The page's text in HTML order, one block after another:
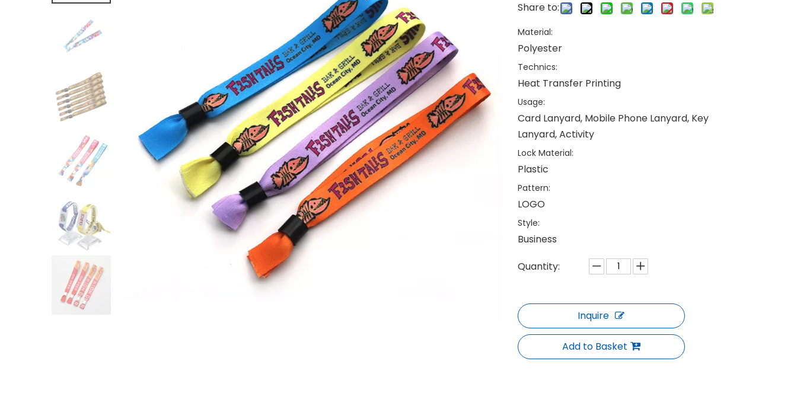
Share to:
Material:
Polyester
Technics:
Heat Transfer Printing
Usage:
Card Lanyard, Mobile Phone Lanyard, Key
Lanyard, Activity
Lock Material:
Plastic
Pattern:
LOGO
Style:
Business
Quantity:
Inquire
Add to Basket